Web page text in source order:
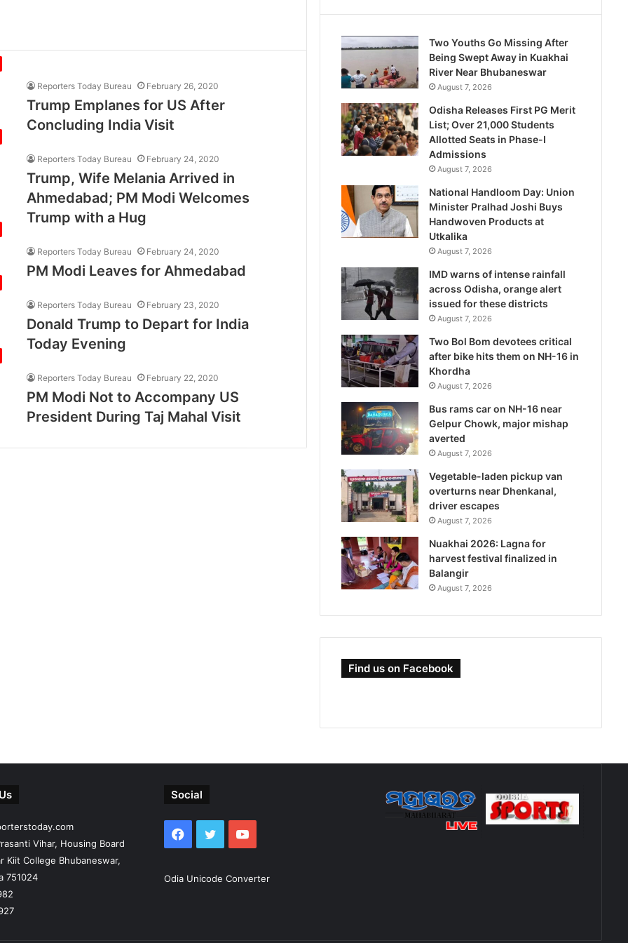
Reporters Today Bureau February 26, 2020
Trump Emplanes for US After
Concluding India Visit
Reporters Today Bureau February 24, 2020
Trump, Wife Melania Arrived in
Ahmedabad; PM Modi Welcomes
Trump with a Hug
Reporters Today Bureau February 24, 2020
PM Modi Leaves for Ahmedabad
Reporters Today Bureau February 23, 2020
Donald Trump to Depart for India
Today Evening
Reporters Today Bureau February 22, 2020
PM Modi Not to Accompany US
President During Taj Mahal Visit
Two Youths Go Missing After
Being Swept Away in Kuakhai
River Near Bhubaneswar
August 7, 2026
Odisha Releases First PG Merit
List; Over 21,000 Students
Allotted Seats in Phase-I
Admissions
August 7, 2026
National Handloom Day: Union
Minister Pralhad Joshi Buys
Handwoven Products at
Utkalika
August 7, 2026
IMD warns of intense rainfall
across Odisha, orange alert
issued for these districts
August 7, 2026
Two Bol Bom devotees critical
after bike hits them on NH-16 in
Khordha
August 7, 2026
Bus rams car on NH-16 near
Gelpur Chowk, major mishap
averted
August 7, 2026
Vegetable-laden pickup van
overturns near Dhenkanal,
driver escapes
August 7, 2026
Nuakhai 2026: Lagna for
harvest festival finalized in
Balangir
August 7, 2026
Find us on Facebook
Vihar, Housing Board
Kiit College Bhubaneswar,
751024
Social
Facebook
TwitterYouTube
Odia Unicode Converter